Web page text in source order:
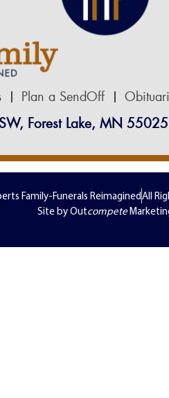
Plan a SendOff
Forest Lake, MN 55025
Family-Funerals ReimaginedAll
Site by Outcompete